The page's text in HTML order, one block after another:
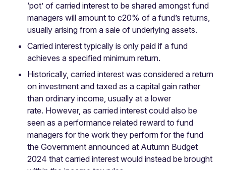
‘pot’ of carried interest to be shared amongst fund
managers will amount to c20% of a fund’s returns,
usually arising from a sale of underlying assets.
Carried interest typically is only paid if a fund
achieves a specified minimum return.
Historically, carried interest was considered a return
on investment and taxed as a capital gain rather
than ordinary income, usually at a lower
rate. However, as carried interest could also be
seen as a performance related reward to fund
managers for the work they perform for the fund
the Government announced at Autumn Budget
2024 that carried interest would instead be brought